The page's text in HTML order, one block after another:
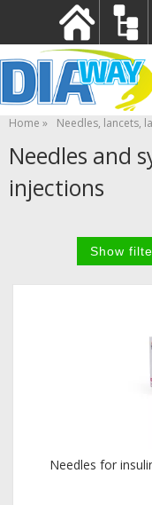
Home Needles, lancets,
Needles and
injections
Needles for